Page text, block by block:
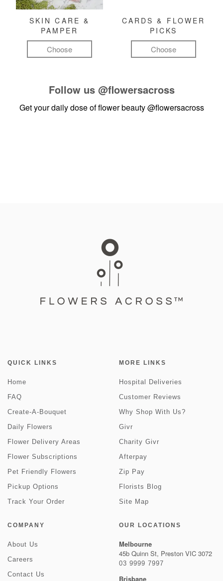
SKIN CARE &
PAMPER
Choose
CARDS & FLOWER
PICKS
Choose
Follow us @flowersacross
Get your daily dose of flower beauty@flowersacross
QUICK LINKS
Home
FAQ
Create-A-Bouquet
Daily Flowers
Flower Delivery Areas
Flower Subscriptions
Pet Friendly Flowers
Pickup Options
Track Your Order
MORE LINKS
Hospital Deliveries
Customer Reviews
Why Shop With Us?
Givr
Charity Givr
Afterpay
Zip Pay
Florists Blog
Site Map
COMPANY
About Us
Careers
Contact Us
OUR LOCATIONS
Melbourne
45b Quinn St, Preston VIC 3072
03 9999 7997
Brisbane